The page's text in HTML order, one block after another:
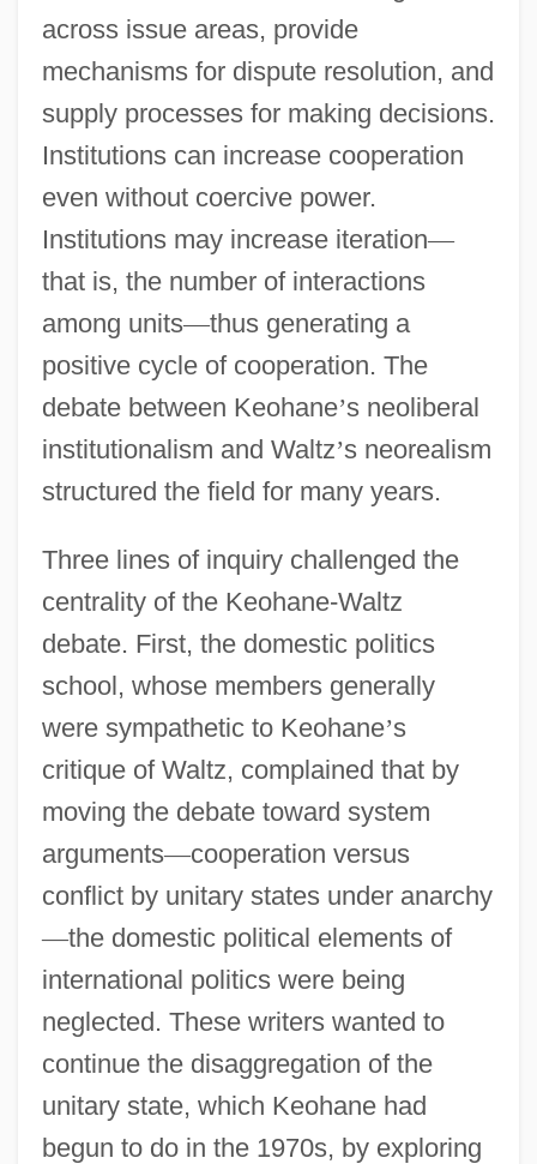
across issue areas, provide
mechanisms for dispute resolution, and
supply processes for making decisions.
Institutions can increase cooperation
even without coercive power.
Institutions may increase iteration—
that is, the number of interactions
among units—thus generating a
positive cycle of cooperation. The
debate between Keohane’s neoliberal
institutionalism and Waltz’s neorealism
structured the field for many years.
Three lines of inquiry challenged the
centrality of the Keohane-Waltz
debate. First, the domestic politics
school, whose members generally
were sympathetic to Keohane’s
critique of Waltz, complained that by
moving the debate toward system
arguments—cooperation versus
conflict by unitary states under anarchy
—the domestic political elements of
international politics were being
neglected. These writers wanted to
continue the disaggregation of the
unitary state, which Keohane had
begun to do in the 1970s, by exploring